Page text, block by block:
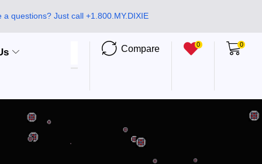
a questions? Just call +1.800.MY.DIXIE
Compare 0 0